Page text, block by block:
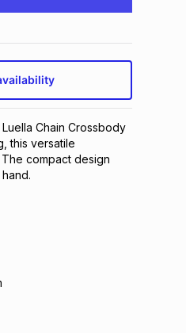
Chain Crossbody
this versatile
compact design